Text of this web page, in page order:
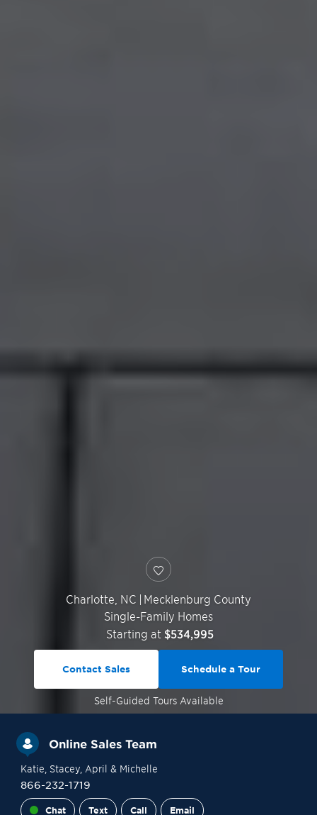
Charlotte NC | Mecklenburg County
Single-Family Homes
Starting at $534,995
Self-Guided Tours Available
Contact Sales Schedule a Tour
Online Sales Team
Katie , Stacey, April & Michelle
866-232-1719
Chat Text Call Email